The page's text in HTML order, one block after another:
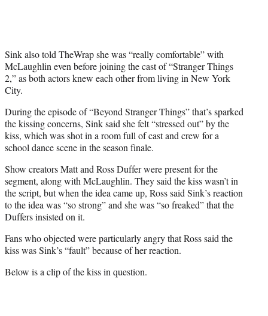
Sink also told TheWrap she was “really comfortable” with
McLaughlin even before joining the cast of “Stranger Things
2,” as both actors knew each other from living in New York
City.
During the episode of “Beyond Stranger Things” that’s sparked
the kissing concerns, Sink said she felt “stressed out” by the
kiss, which was shot in a room full of cast and crew for a
school dance scene in the season finale.
Show creators Matt and Ross Duffer were present for the
segment, along with McLaughlin. They said the kiss wasn’t in
the script, but when the idea came up, Ross said Sink’s reaction
to the idea was “so strong” and she was “so freaked” that the
Duffers insisted on it.
Fans who objected were particularly angry that Ross said the
kiss was Sink’s “fault” because of her reaction.
Below is a clip of the kiss in question.